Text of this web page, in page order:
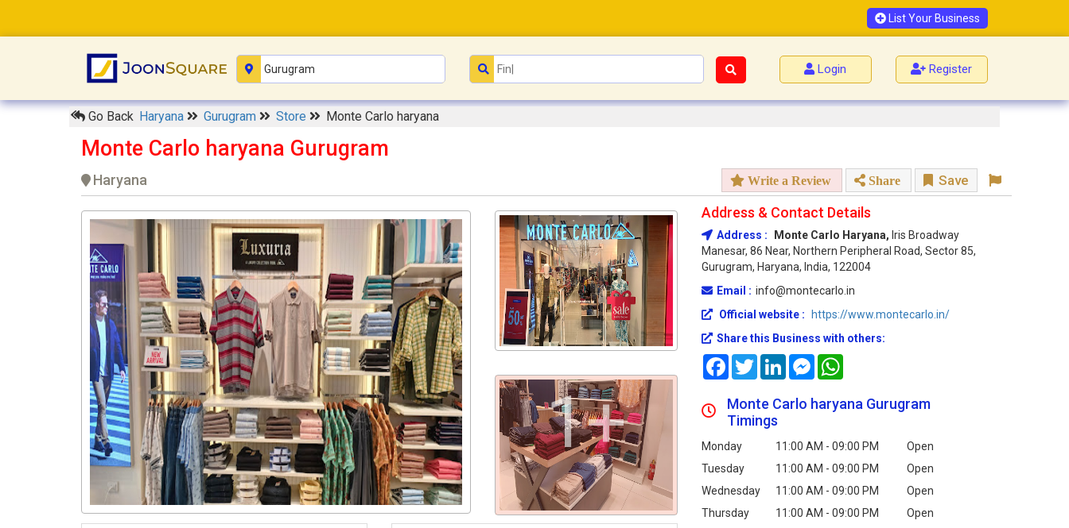
List Your Business
Login Register
Go Back Haryana Gurugram Store Monte Carlo haryana
Monte Carlo haryana Gurugram
Haryana Write a Review Share Save
1+
Address & Contact Details
Address : Monte Carlo Haryana, Iris Broadway
Manesar, 86 Near, Northern Peripheral Road, Sector 85,
Gurugram, Haryana, India, 122004
Email : info@montecarlo.in
Official website :
https://www.montecarlo.in/
Share this Business with others:
FacebookTwitterLinkedInMessenger
Monte Carlo haryana Gurugram
Timings
Monday 11:00 AM - 09:00 PM
Open
Tuesday
11:00 AM - 09:00 PM
Open
Wednesday
11:00 AM - 09:00 PM
Open
Thursday
11:00 AM - 09:00 PM
Open